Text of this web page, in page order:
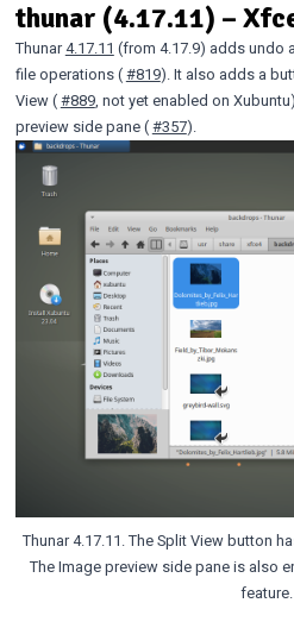
thunar (4.17.11) –
Thunar4.17.11 (from 4.17.9) adds undo
file operations (#819). It also adds a
View (#889, not yet enabled on
preview side pane (#357).
Thunar 4.17.11. The Split View button
The Image preview side pane is also
feature.